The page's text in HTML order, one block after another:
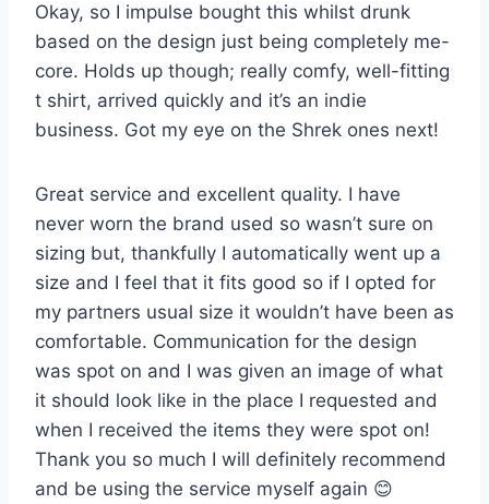
Okay, so I impulse bought this whilst drunk
based on the design just being completely me-
core. Holds up though; really comfy, well-fitting
t shirt, arrived quickly and it’s an indie
business. Got my eye on the Shrek ones next!
Great service and excellent quality. I have
never worn the brand used so wasn’t sure on
sizing but, thankfully I automatically went up a
size and I feel that it fits good so if I opted for
my partners usual size it wouldn’t have been as
comfortable. Communication for the design
was spot on and I was given an image of what
it should look like in the place I requested and
when I received the items they were spot on!
Thank you so much I will definitely recommend
and be using the service myself again 😊